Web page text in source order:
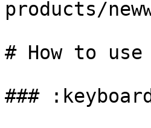
products/
# How to use
###